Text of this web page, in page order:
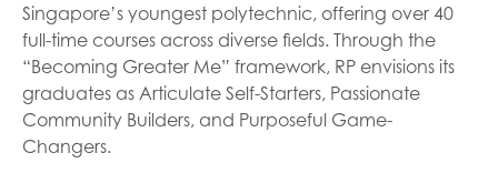
Singapore’s youngest polytechnic, offering over 40
full-time courses across diverse fields. Through the
“Becoming Greater Me” framework, RP envisions its
graduates as Articulate Self-Starters, Passionate
Community Builders, and Purposeful Game-
Changers.